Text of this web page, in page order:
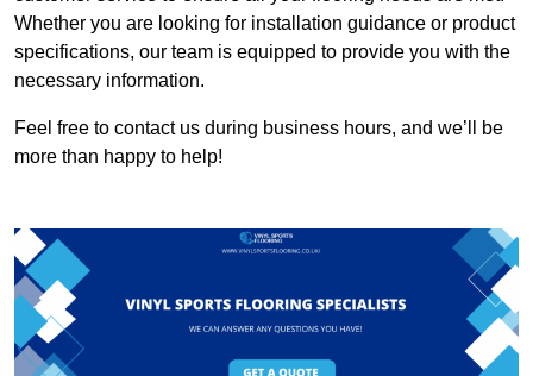
Whether you are looking for installation guidance or product
specifications, our team is equipped to provide you with the
necessary information.
Feel free to contact us during business hours, and we’ll be
more than happy to help!